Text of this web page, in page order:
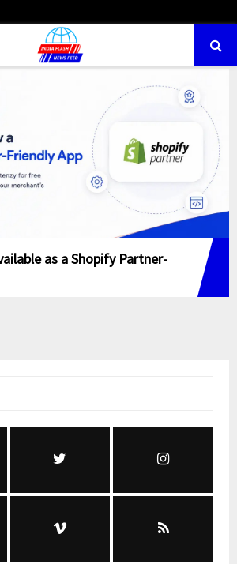
as a Shopify Partner-